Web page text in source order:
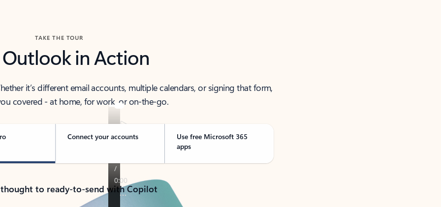
TAKE THE TOUR
Outlook in Action
it’s different email accounts, multiple calendars, or signing that form,
covered - at home, for work, or on-the-go.
Connect your accounts
Use free Microsoft 365
apps
to ready-to-send with Copilot